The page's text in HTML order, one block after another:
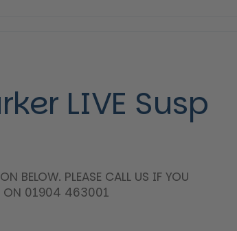
LIVE Susp
BELOW. PLEASE CALL US IF YOU
ON 01904 463001